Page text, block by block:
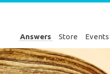
Answers Store Events